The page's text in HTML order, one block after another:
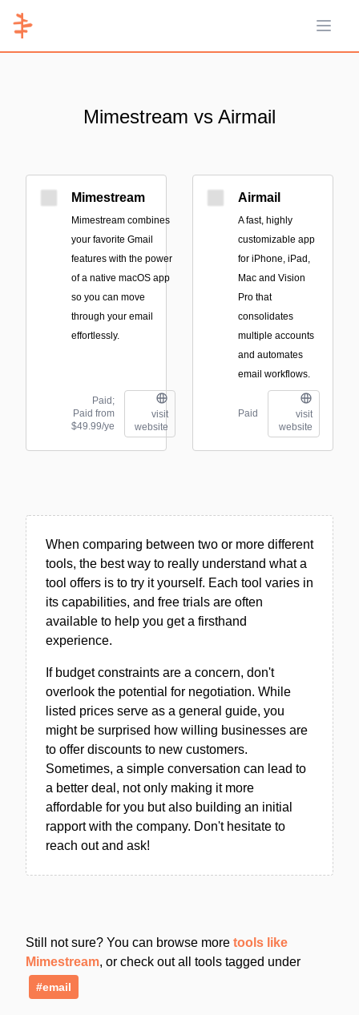
Open
Mimestream vs Airmail
Mimestream
Mimestream combines
your favorite Gmail
features with the power
of a native macOS app
so you can move
through your email
effortlessly.
Paid;
Paid from
$49.99/ye
visit
website
Airmail
A fast, highly
customizable app
for iPhone, iPad,
Mac and Vision
Pro that
consolidates
multiple accounts
and automates
email workflows.
Paid
visit
website
When comparing between two or more different
tools, the best way to really understand what a
tool offers is to try it yourself. Each tool varies in
its capabilities, and free trials are often
available to help you get a firsthand
experience.
If budget constraints are a concern, don't
overlook the potential for negotiation. While
listed prices serve as a general guide, you
might be surprised how willing businesses are
to offer discounts to new customers.
Sometimes, a simple conversation can lead to
a better deal, not only making it more
affordable for you but also building an initial
rapport with the company. Don't hesitate to
reach out and ask!
Still not sure? You can browse more tools like
Mimestream, or check out all tools tagged under
#email